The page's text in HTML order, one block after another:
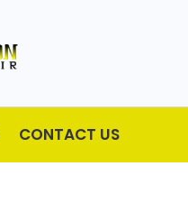
CONTACT US